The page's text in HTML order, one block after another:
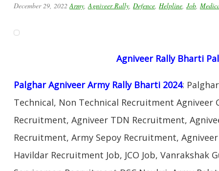
December 29, 2022 Army Agniveer Rally Defence Helpline Job
Agniveer Rally Bharti
Palghar Agniveer Army Rally Bharti 2024:
Technical, Non Technical Recruitment Agniveer
Recruitment, Agniveer TDN Recruitment,
Recruitment, Army Sepoy Recruitment,
Havildar Recruitment Job, JCO Job, Vanrakshak